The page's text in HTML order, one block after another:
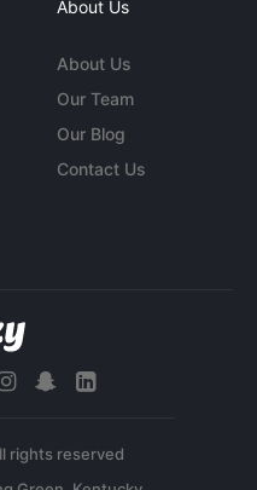
About Us
About Us
Our Team
Our Blog
Contact Us
rights reserved